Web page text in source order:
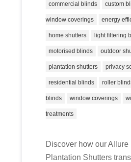
commercial blinds custom
window coverings energy
home shutters light filtering
motorised blinds outdoor
plantation shutters privacy
residential blinds roller
blinds window coverings
treatments
Discover how our Allure
Plantation Shutters